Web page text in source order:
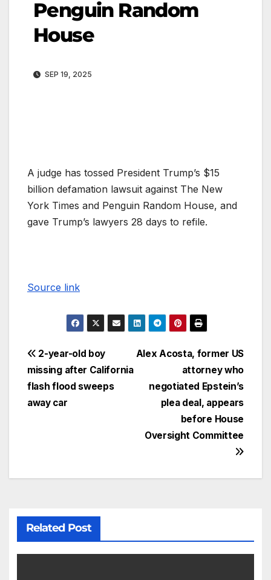
Penguin Random
House
SEP 19, 2025
A judge has tossed President Trump’s $15
billion defamation lawsuit against The New
York Times and Penguin Random House, and
gave Trump’s lawyers 28 days to refile.
Source link
Alex Acosta, former US
attorney who
negotiated Epstein’s
plea deal, appears
before House
Oversight Committee
2-year-old boy
missing after California
flash flood sweeps
away car
Related Post